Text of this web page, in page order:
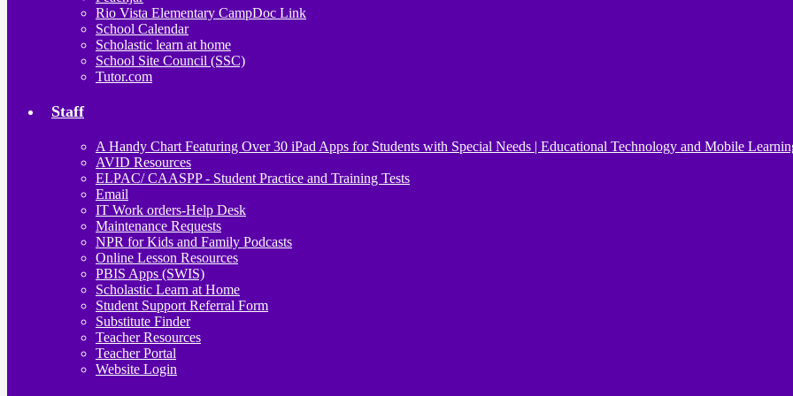
Rio Vista Elementary CampDoc Link
School Calendar
Scholastic learn at home
School Site Council (SSC)
Tutor.com
Staff
A Handy Chart Featuring Over 30 iPad Apps for Students with Special Needs | Educational Technology and Mobile
AVID Resources
ELPAC/ CAASPP - Student Practice and Training Tests
Email
IT Work orders-Help Desk
Maintenance Requests
NPR for Kids and Family Podcasts
Online Lesson Resources
PBIS Apps (SWIS)
Scholastic Learn at Home
Student Support Referral Form
Substitute Finder
Teacher Resources
Teacher Portal
Website Login